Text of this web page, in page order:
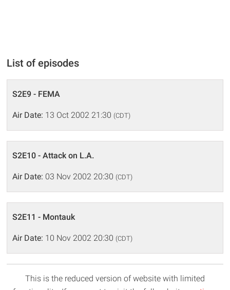
List of episodes
S2E9 - FEMA
Air Date: 13 Oct 2002 21:30 (CDT)
S2E10 - Attack on L.A.
Air Date: 03 Nov 2002 20:30 (CDT)
S2E11 - Montauk
Air Date: 10 Nov 2002 20:30 (CDT)
This is the reduced version of website with limited